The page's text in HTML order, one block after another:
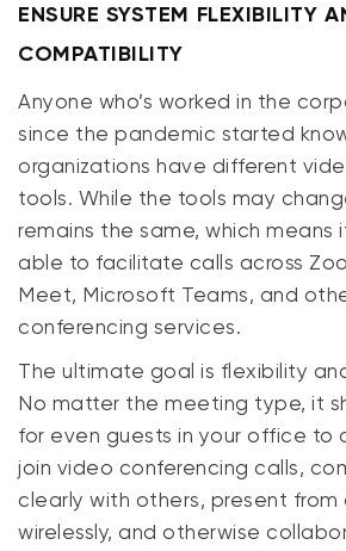
ENSURE SYSTEM FLEXIBILITY
COMPATIBILITY
Anyone who’s worked in the
since the pandemic started
organizations have different
tools. While the tools may
remains the same, which means
able to facilitate calls across
Meet, Microsoft Teams, and
conferencing services.
The ultimate goal is flexibility
No matter the meeting type, it
for even guests in your office to
join video conferencing calls,
clearly with others, present from
wirelessly, and otherwise